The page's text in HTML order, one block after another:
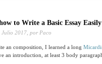
to Write a Basic Essay
Julio 2017, por Paco
an composition, I learned a long
an introduction, at least 3 body